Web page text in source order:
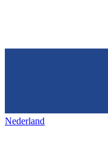
Nederland